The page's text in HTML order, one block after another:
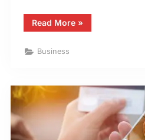
Read More“How
to
Missouri”
»
Business